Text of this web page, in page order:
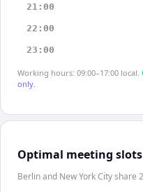
21:00
22:00
23:00
Working hours: 09:00–17:00 local.
only.
Optimal meeting slots
Berlin and New York City share